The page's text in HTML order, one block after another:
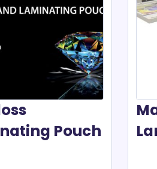
Pouch